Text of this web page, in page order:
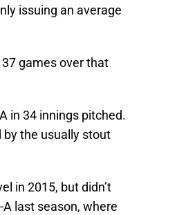
issuing an average
games over that
in 34 innings pitched.
by the usually stout
in 2015, but didn’t
last season, where